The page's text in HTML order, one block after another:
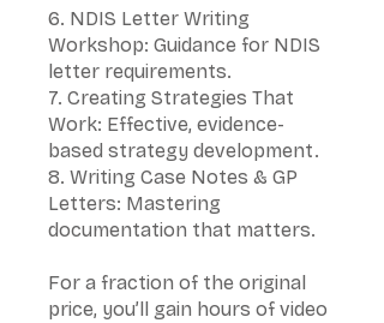
6. NDIS Letter Writing
Workshop: Guidance for NDIS
letter requirements.
7. Creating Strategies That
Work: Effective, evidence-
based strategy development.
8. Writing Case Notes & GP
Letters: Mastering
documentation that matters.
For a fraction of the original
price, you’ll gain hours of video